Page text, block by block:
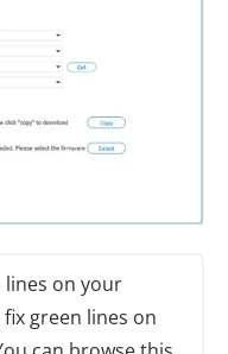
lines on your
green lines on